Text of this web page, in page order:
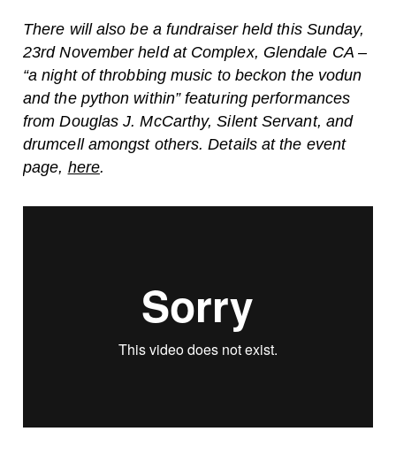
There will also be a fundraiser held this Sunday,
23rd November held at Complex, Glendale CA –
“a night of throbbing music to beckon the vodun
and the python within” featuring performances
from Douglas J. McCarthy, Silent Servant, and
drumcell amongst others. Details at the event
page, here.